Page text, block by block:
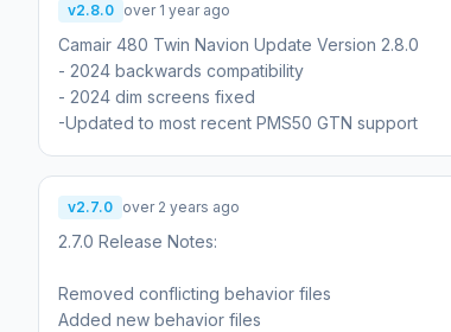
v2.8.0 over 1 year ago
Camair 480 Twin Navion Update Version 2.8.0
- 2024 backwards compatibility
- 2024 dim screens fixed
-Updated to most recent PMS50 GTN support
v2.7.0 over 2 years ago
2.7.0 Release Notes:
Removed conflicting behavior files
Added new behavior files